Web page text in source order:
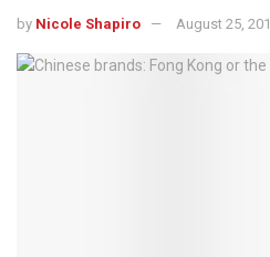
by Nicole Shapiro August 25,